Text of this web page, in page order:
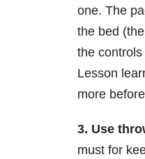
one. The
the bed
the
Lesson
more
3. Use
must for